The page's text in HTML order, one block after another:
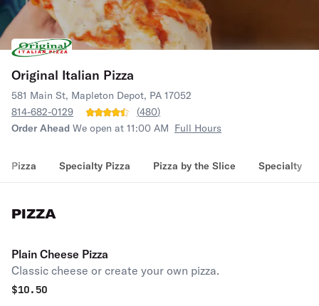
Original Italian Pizza
581 Main St, Mapleton Depot, PA 17052
814-682-0129
(480)
Order Ahead We open at 11:00 AM Full Hours
Pizza Specialty Pizza Pizza by the Slice Specialty
PIZZA
Plain Cheese Pizza
Classic cheese or create your own pizza.
$10.50